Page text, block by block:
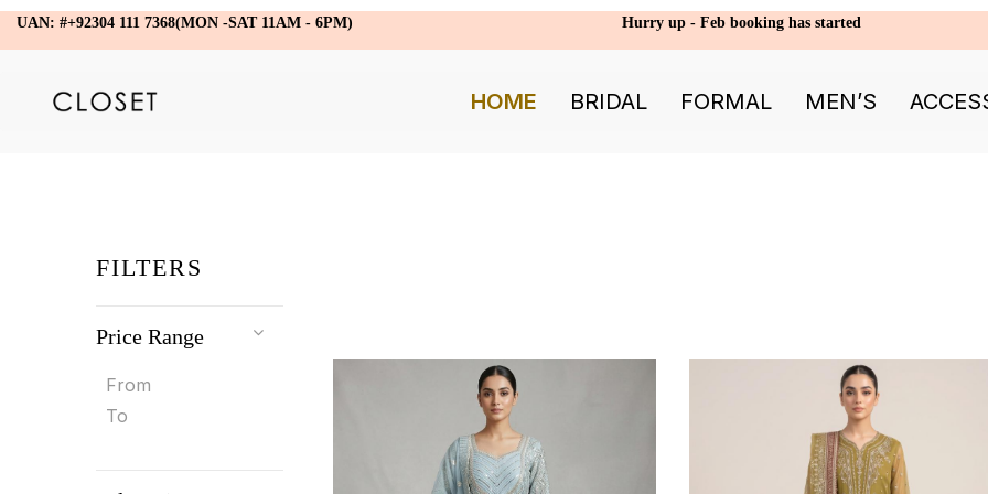
UAN: #+92304 111 7368(MON -SAT 11AM - 6PM) Hurry up - Feb booking has started
HOME BRIDAL FORMAL MEN’S
FILTERS
Price Range